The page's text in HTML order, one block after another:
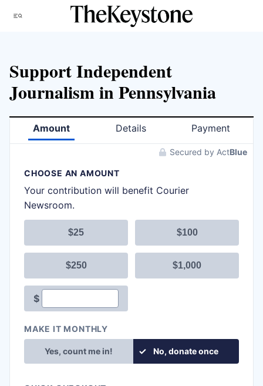
Menu
Support Independent
Journalism in Pennsylvania